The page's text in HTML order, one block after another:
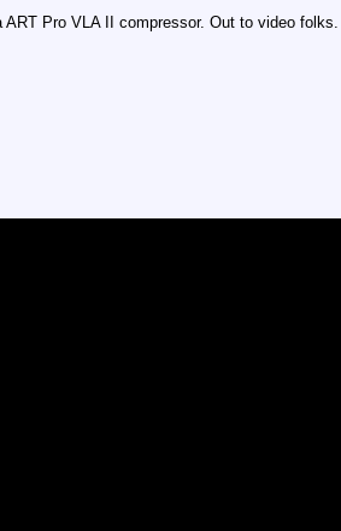
Pro VLA II compressor. Out to video folks.